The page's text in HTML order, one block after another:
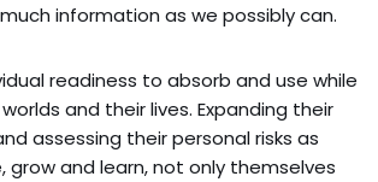
information as we possibly can.
readiness to absorb and use while
and their lives. Expanding their
assessing their personal risks as
grow and learn, not only themselves